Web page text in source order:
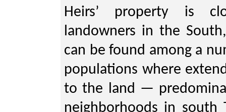
Heirs’ property is
landowners in the
can be found among a
populations where
to the land —
neighborhoods in south